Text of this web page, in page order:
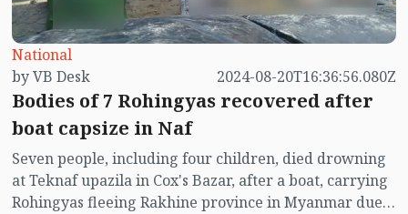
National
by VB Desk
2024-08-20T16:36:56.080Z
Bodies of 7 Rohingyas recovered after
boat capsize in Naf
Seven people, including four children, died drowning
at Teknaf upazila in Cox's Bazar, after a boat, carrying
Rohingyas fleeing Rakhine province in Myanmar due